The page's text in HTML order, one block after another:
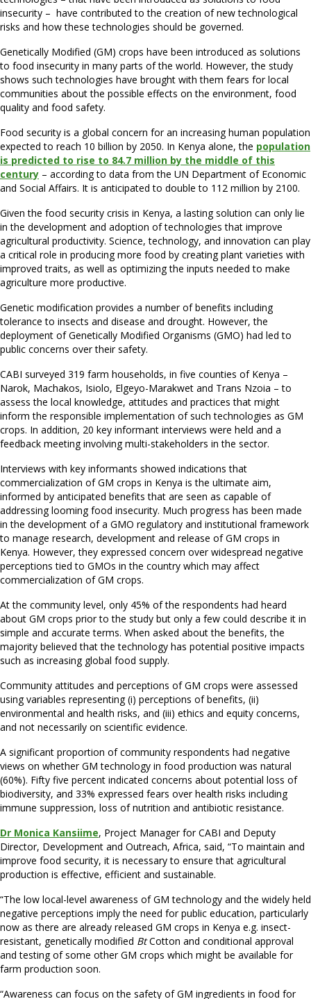
insecurity – have contributed to the creation of new technological
risks and how these technologies should be governed.
Genetically Modified (GM) crops have been introduced as solutions
to food insecurity in many parts of the world. However, the study
shows such technologies have brought with them fears for local
communities about the possible effects on the environment, food
quality and food safety.
Food security is a global concern for an increasing human population
expected to reach 10 billion by 2050. In Kenya alone, the population
is predicted to rise to 84.7 million by the middle of this
century – according to data from the UN Department of Economic
and Social Affairs. It is anticipated to double to 112 million by 2100.
Given the food security crisis in Kenya, a lasting solution can only lie
in the development and adoption of technologies that improve
agricultural productivity. Science, technology, and innovation can play
a critical role in producing more food by creating plant varieties with
improved traits, as well as optimizing the inputs needed to make
agriculture more productive.
Genetic modification provides a number of benefits including
tolerance to insects and disease and drought. However, the
deployment of Genetically Modified Organisms (GMO) had led to
public concerns over their safety.
CABI surveyed 319 farm households, in five counties of Kenya –
Narok, Machakos, Isiolo, Elgeyo-Marakwet and Trans Nzoia – to
assess the local knowledge, attitudes and practices that might
inform the responsible implementation of such technologies as GM
crops. In addition, 20 key informant interviews were held and a
feedback meeting involving multi-stakeholders in the sector.
Interviews with key informants showed indications that
commercialization of GM crops in Kenya is the ultimate aim,
informed by anticipated benefits that are seen as capable of
addressing looming food insecurity. Much progress has been made
in the development of a GMO regulatory and institutional framework
to manage research, development and release of GM crops in
Kenya. However, they expressed concern over widespread negative
perceptions tied to GMOs in the country which may affect
commercialization of GM crops.
At the community level, only 45% of the respondents had heard
about GM crops prior to the study but only a few could describe it in
simple and accurate terms. When asked about the benefits, the
majority believed that the technology has potential positive impacts
such as increasing global food supply.
Community attitudes and perceptions of GM crops were assessed
using variables representing (i) perceptions of benefits, (ii)
environmental and health risks, and (iii) ethics and equity concerns,
and not necessarily on scientific evidence.
A significant proportion of community respondents had negative
views on whether GM technology in food production was natural
(60%). Fifty five percent indicated concerns about potential loss of
biodiversity, and 33% expressed fears over health risks including
immune suppression, loss of nutrition and antibiotic resistance.
Dr Monica Kansiime, Project Manager for CABI and Deputy
Director, Development and Outreach, Africa, said, “To maintain and
improve food security, it is necessary to ensure that agricultural
production is effective, efficient and sustainable.
“The low local-level awareness of GM technology and the widely held
negative perceptions imply the need for public education, particularly
now as there are already released GM crops in Kenya e.g. insect-
resistant, genetically modified BtCotton and conditional approval
and testing of some other GM crops which might be available for
farm production soon.
“Awareness can focus on the safety of GM ingredients in food for